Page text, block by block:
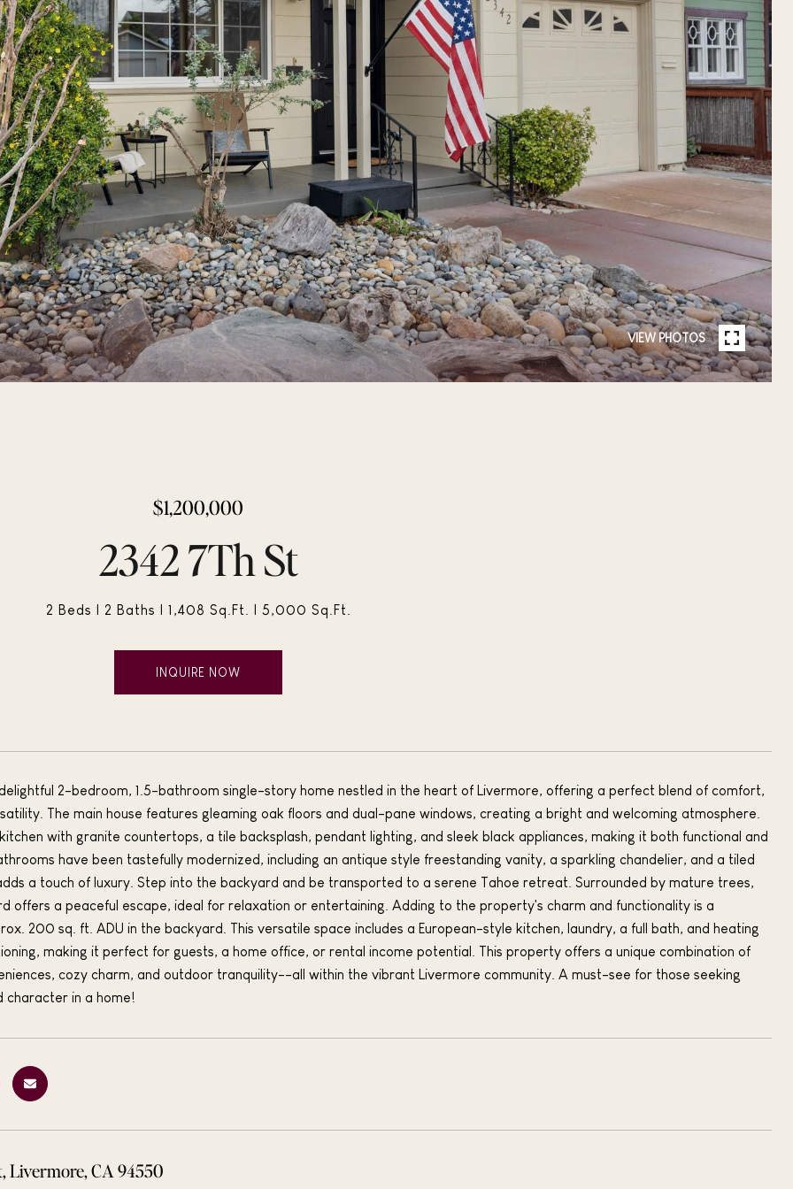
VIEW PHOTOS
$1,200,000
2342 7Th St
2 Beds 2 Baths 1,408 Sq.Ft. 5,000 Sq.Ft.
INQUIRE NOW
2-bedroom, 1.5-bathroom single-story home nestled in the heart of Livermore, offering a perfect blend of comfort,
The main house features gleaming oak floors and dual-pane windows, creating a bright and welcoming atmosphere.
with granite countertops, a tile backsplash, pendant lighting, and sleek black appliances, making it both functional and
have been tastefully modernized, including an antique style freestanding vanity, a sparkling chandelier, and a tiled
a touch of luxury. Step into the backyard and be transported to a serene Tahoe retreat. Surrounded by mature trees,
offers a peaceful escape, ideal for relaxation or entertaining. Adding to the property's charm and functionality is a
200 sq. ft. ADU in the backyard. This versatile space includes a European-style kitchen, laundry, a full bath, and heating
making it perfect for guests, a home office, or rental income potential. This property offers a unique combination of
cozy charm, and outdoor tranquility--all within the vibrant Livermore community. A must-see for those seeking
character in a home!
Livermore, CA 94550